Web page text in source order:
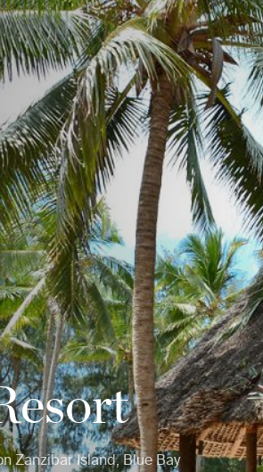
Zanzibar Island, Blue Bay